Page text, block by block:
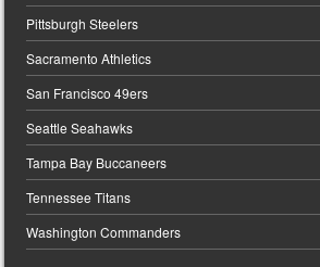
Pittsburgh Steelers
Sacramento Athletics
San Francisco 49ers
Seattle Seahawks
Tampa Bay Buccaneers
Tennessee Titans
Washington Commanders